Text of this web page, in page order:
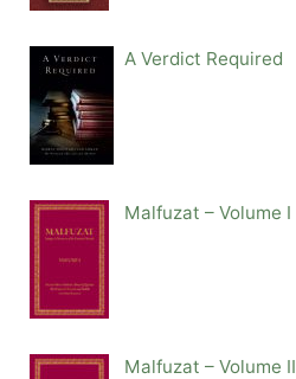
A Verdict Required
Malfuzat – Volume I
Malfuzat – Volume II